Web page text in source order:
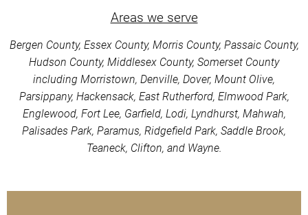
Areas we serve
Bergen County, Essex County, Morris County, Passaic County,
Hudson County, Middlesex County, Somerset County
including Morristown, Denville, Dover, Mount Olive,
Parsippany, Hackensack, East Rutherford, Elmwood Park,
Englewood, Fort Lee, Garfield, Lodi, Lyndhurst, Mahwah,
Palisades Park, Paramus, Ridgefield Park, Saddle Brook,
Teaneck, Clifton, and Wayne.